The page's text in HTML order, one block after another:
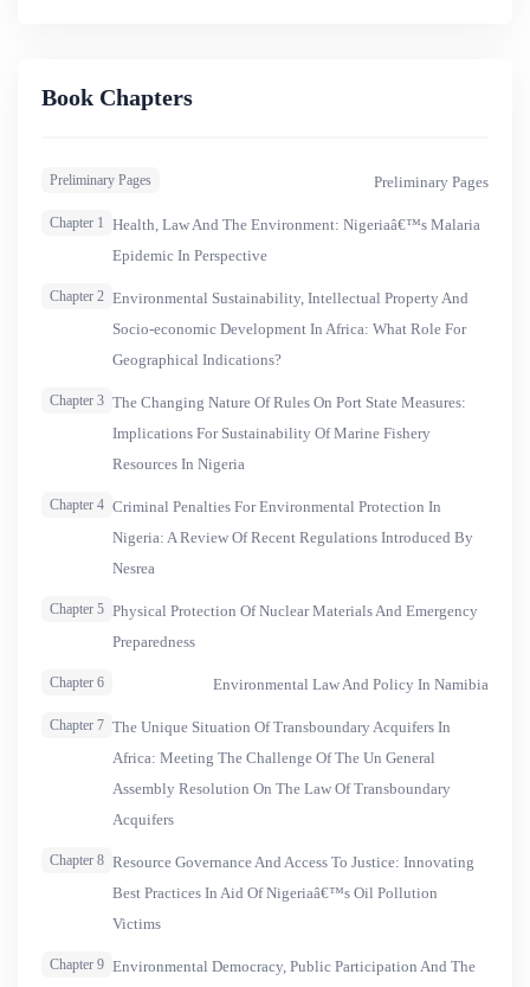
HIV/AIDS pandemic has been set. Juxtaposed with an
&lsquo;ordinary and common&rsquo; disease in Nigeria
may naturally pale into oblivion
Book Chapters
Preliminary Pages Preliminary Pages
Chapter 1 Health, Law And The Environment: Nigeriaâ€™s Malaria
Epidemic In Perspective
Chapter 2 Environmental Sustainability, Intellectual Property And
Socio-economic Development In Africa: What Role For
Geographical Indications?
Chapter 3 The Changing Nature Of Rules On Port State Measures:
Implications For Sustainability Of Marine Fishery
Resources In Nigeria
Chapter 4 Criminal Penalties For Environmental Protection In
Nigeria: A Review Of Recent Regulations Introduced By
Nesrea
Chapter 5 Physical Protection Of Nuclear Materials And Emergency
Preparedness
Chapter 6 Environmental Law And Policy In Namibia
Chapter 7 The Unique Situation Of Transboundary Acquifers In
Africa: Meeting The Challenge Of The Un General
Assembly Resolution On The Law Of Transboundary
Acquifers
Chapter 8 Resource Governance And Access To Justice: Innovating
Best Practices In Aid Of Nigeriaâ€™s Oil Pollution
Victims
Chapter 9 Environmental Democracy, Public Participation And The